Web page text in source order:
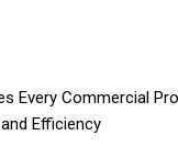
Every Commercial
Efficiency